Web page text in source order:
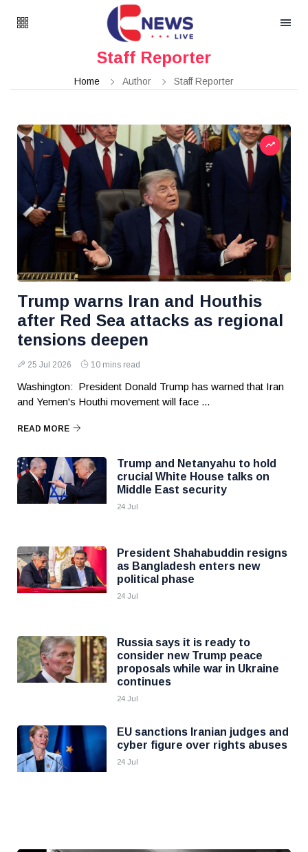
Staff Reporter
Home Author Staff Reporter
Trump warns Iran and Houthis
after Red Sea attacks as regional
tensions deepen
25 Jul 2026 10 mins read
Washington: President Donald Trump has warned that Iran
and Yemen's Houthi movement will face ...
READ MORE
Trump and Netanyahu to hold
crucial White House talks on
Middle East security
24 Jul
President Shahabuddin resigns
as Bangladesh enters new
political phase
24 Jul
Russia says it is ready to
consider new Trump peace
proposals while war in Ukraine
continues
24 Jul
EU sanctions Iranian judges and
cyber figure over rights abuses
24 Jul